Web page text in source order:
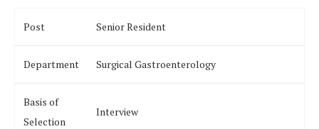
Post Senior Resident
Department Surgical Gastroenterology
Basis of
Selection
Interview